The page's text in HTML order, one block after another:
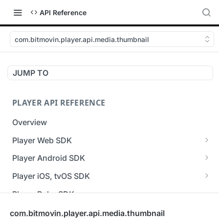
API Reference
com.bitmovin.player.api.media.thumbnail
JUMP TO
PLAYER API REFERENCE
Overview
Player Web SDK
Working with event handlers
Player Android SDK
v3 API Reference (Android SDK)
Errors & Warnings Overview
Events Overview
Player iOS, tvOS SDK
v3 API Reference (iOS SDK)
[Unsupported] v2 API Reference (iOS SDK)
Player Roku SDK
Player Flutter SDK
com.bitmovin.player.api.media.thumbnail